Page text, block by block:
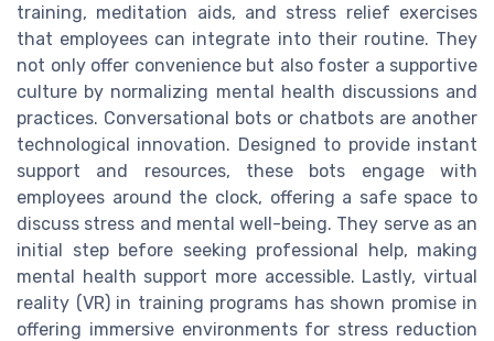
training, meditation aids, and stress relief exercises
that employees can integrate into their routine. They
not only offer convenience but also foster a supportive
culture by normalizing mental health discussions and
practices. Conversational bots or chatbots are another
technological innovation. Designed to provide instant
support and resources, these bots engage with
employees around the clock, offering a safe space to
discuss stress and mental well-being. They serve as an
initial step before seeking professional help, making
mental health support more accessible. Lastly, virtual
reality (VR) in training programs has shown promise in
offering immersive environments for stress reduction